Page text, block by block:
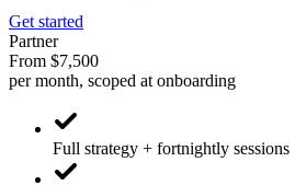
Get started
Partner
From $7,500
per month, scoped at onboarding
Full strategy + fortnightly sessions